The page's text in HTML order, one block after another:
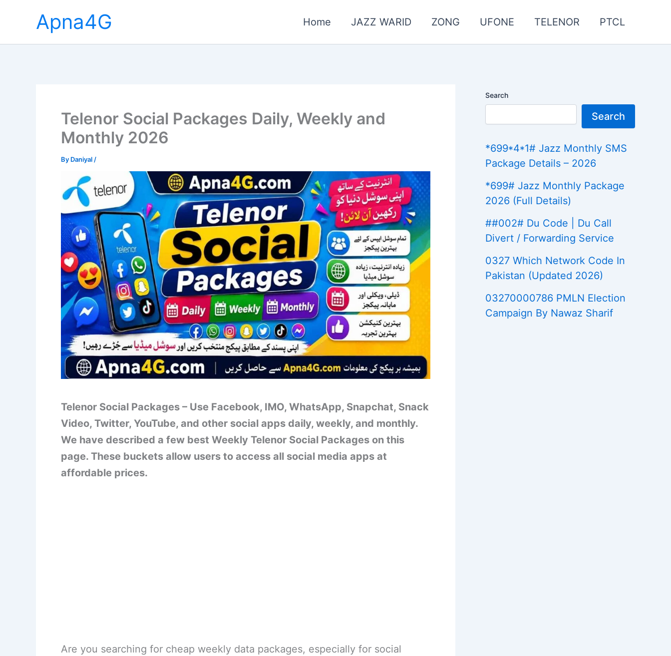
Apna4G Home JAZZ WARID ZONG UFONE TELENOR PTCL
Telenor Social Packages Daily, Weekly and
Monthly 2026
By Daniyal /
Telenor Social Packages – Use Facebook, IMO, WhatsApp, Snapchat, Snack
Video, Twitter, YouTube, and other social apps daily, weekly, and monthly.
We have described a few best Weekly Telenor Social Packages on this
page. These buckets allow users to access all social media apps at
affordable prices.
Are you searching for cheap weekly data packages, especially for social
Search
Search
*699*4*1# Jazz Monthly SMS
Package Details – 2026
*699# Jazz Monthly Package
2026 (Full Details)
##002# Du Code | Du Call
Divert / Forwarding Service
0327 Which Network Code In
Pakistan (Updated 2026)
03270000786 PMLN Election
Campaign By Nawaz Sharif